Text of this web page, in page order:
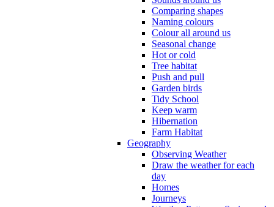
Comparing shapes
Naming colours
Colour all around us
Seasonal change
Hot or cold
Tree habitat
Push and pull
Garden birds
Tidy School
Keep warm
Hibernation
Farm Habitat
Geography
Observing Weather
Draw the weather for each
day
Homes
Journeys